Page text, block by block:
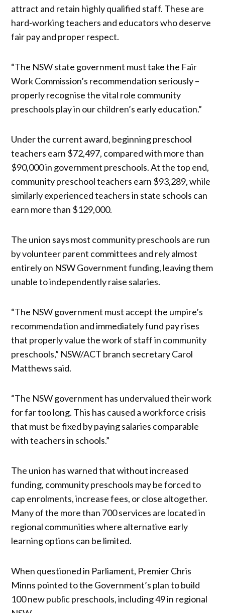
attract and retain highly qualified staff. These are
hard-working teachers and educators who deserve
fair pay and proper respect.
“The NSW state government must take the Fair
Work Commission’s recommendation seriously –
properly recognise the vital role community
preschools play in our children’s early education.”
Under the current award, beginning preschool
teachers earn $72,497, compared with more than
$90,000 in government preschools. At the top end,
community preschool teachers earn $93,289, while
similarly experienced teachers in state schools can
earn more than $129,000.
The union says most community preschools are run
by volunteer parent committees and rely almost
entirely on NSW Government funding, leaving them
unable to independently raise salaries.
“The NSW government must accept the umpire’s
recommendation and immediately fund pay rises
that properly value the work of staff in community
preschools,” NSW/ACT branch secretary Carol
Matthews said.
“The NSW government has undervalued their work
for far too long. This has caused a workforce crisis
that must be fixed by paying salaries comparable
with teachers in schools.”
The union has warned that without increased
funding, community preschools may be forced to
cap enrolments, increase fees, or close altogether.
Many of the more than 700 services are located in
regional communities where alternative early
learning options can be limited.
When questioned in Parliament, Premier Chris
Minns pointed to the Government’s plan to build
100 new public preschools, including 49 in regional